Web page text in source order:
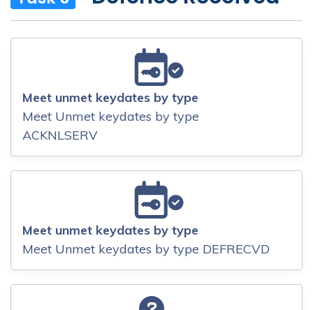
Meet unmet keydates by type
Meet Unmet keydates by type
ACKNLSERV
Meet unmet keydates by type
Meet Unmet keydates by type DEFRECVD